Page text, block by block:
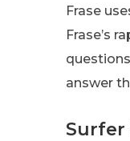
Frase
Frase’s
answer
Surfer